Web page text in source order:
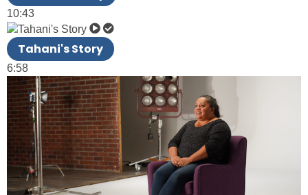
10:43
Tahani's Story
6:58